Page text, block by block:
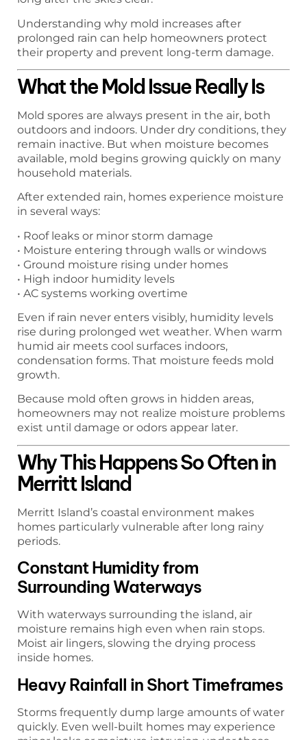
Understanding why mold increases after
prolonged rain can help homeowners protect
their property and prevent long-term damage.
What the Mold Issue Really Is
Mold spores are always present in the air, both
outdoors and indoors. Under dry conditions, they
remain inactive. But when moisture becomes
available, mold begins growing quickly on many
household materials.
After extended rain, homes experience moisture
in several ways:
• Roof leaks or minor storm damage
• Moisture entering through walls or windows
• Ground moisture rising under homes
• High indoor humidity levels
• AC systems working overtime
Even if rain never enters visibly, humidity levels
rise during prolonged wet weather. When warm
humid air meets cool surfaces indoors,
condensation forms. That moisture feeds mold
growth.
Because mold often grows in hidden areas,
homeowners may not realize moisture problems
exist until damage or odors appear later.
Why This Happens So Often in
Merritt Island
Merritt Island’s coastal environment makes
homes particularly vulnerable after long rainy
periods.
Constant Humidity from
Surrounding Waterways
With waterways surrounding the island, air
moisture remains high even when rain stops.
Moist air lingers, slowing the drying process
inside homes.
Heavy Rainfall in Short Timeframes
Storms frequently dump large amounts of water
quickly. Even well-built homes may experience